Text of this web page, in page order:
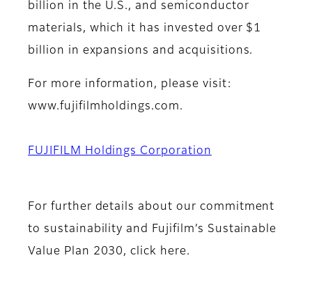
billion in the U.S., and semiconductor
materials, which it has invested over $1
billion in expansions and acquisitions.
For more information, please visit:
www.fujifilmholdings.com.
FUJIFILM Holdings Corporation
For further details about our commitment
to sustainability and Fujifilm’s Sustainable
Value Plan 2030, click here.